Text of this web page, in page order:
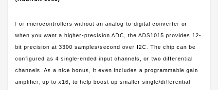
For microcontrollers without an analog-to-digital converter or
when you want a higher-precision ADC, the ADS1015 provides 12-
bit precision at 3300 samples/second over I2C. The chip can be
configured as 4 single-ended input channels, or two differential
channels. As a nice bonus, it even includes a programmable gain
amplifier, up to x16, to help boost up smaller single/differential